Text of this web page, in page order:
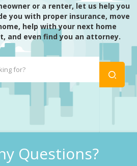
or a renter, let us help you
you with proper insurance, move
help with your next home
and even find you an attorney.
Questions?